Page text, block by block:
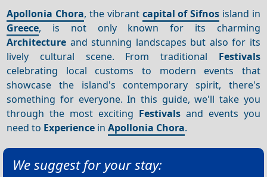
Apollonia Chora, the vibrant capital of Sifnos island in
Greece, is not only known for its charming
Architecture and stunning landscapes but also for its
lively cultural scene. From traditional Festivals
celebrating local customs to modern events that
showcase the island's contemporary spirit, there's
something for everyone. In this guide, we'll take you
through the most exciting Festivalsand events you
need to Experience inApollonia Chora.
We suggest for your stay: